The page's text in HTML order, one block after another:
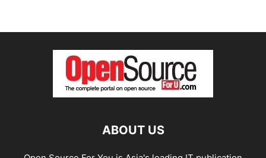
ABOUT US